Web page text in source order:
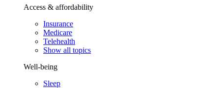
Access & affordability
Insurance
Medicare
Telehealth
Show all topics
Well-being
Sleep